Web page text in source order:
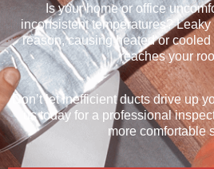
Is your homeor office
inconsistent temperatures? Leaky
reason, causing heated or
reaches your
Don’tlet inefficient ducts drive up
us today for a professional
more comfortable